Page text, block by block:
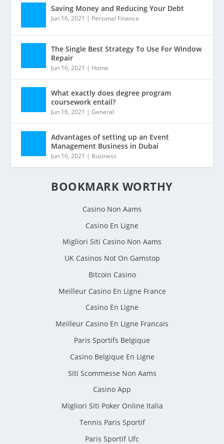
Saving Money and Reducing Your Debt
Jun 16, 2021 | Personal Finance
The Single Best Strategy To Use For Window
Repair
Jun 16, 2021 | Home
What exactly does degree program
coursework entail?
Jun 16, 2021 |General
Advantages of setting up an Event
Management Business in Dubai
Jun 16, 2021 | Business
BOOKMARK WORTHY
Casino Non Aams
Casino En Ligne
Migliori Siti Casino Non Aams
UK Casinos Not On Gamstop
Bitcoin Casino
Meilleur Casino En Ligne France
Casino En Ligne
Meilleur Casino En Ligne Francais
Paris Sportifs Belgique
Casino Belgique En Ligne
Siti Scommesse Non Aams
Casino App
Migliori Siti Poker Online Italia
Tennis Paris Sportif
Paris Sportif Ufc